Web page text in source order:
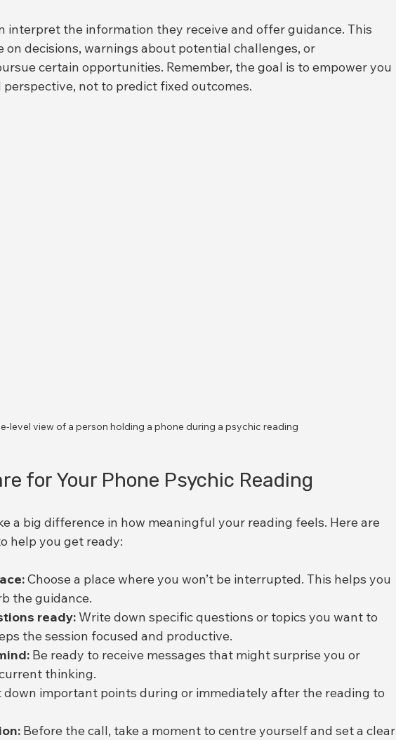
interpret the information they receive and offer guidance. This
on decisions, warnings about potential challenges, or
certain opportunities. Remember, the goal is to empower you
not to predict fixed outcomes.
level view of a person holding a phone during a psychic reading
for Your Phone Psychic Reading
a big difference in how meaningful your reading feels. Here are
help you get ready:
Choose a place where you won’t be interrupted. This helps you
the guidance.
ready: Write down specific questions or topics you want to
the session focused and productive.
Be ready to receive messages that might surprise you or
thinking.
important points during or immediately after the reading to
Before the call, take a moment to centre yourself and set a clear